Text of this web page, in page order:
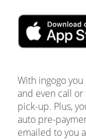
With ingogo
and even call
pick-up. Plus,
auto pre-
emailed to you